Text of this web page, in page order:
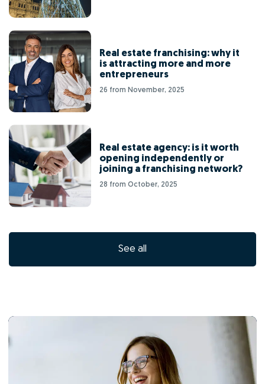
Real estate franchising: why it
is attracting more and more
entrepreneurs
26 from November, 2025
Real estate agency: is it worth
opening independently or
joining a franchising network?
28 from October, 2025
See all